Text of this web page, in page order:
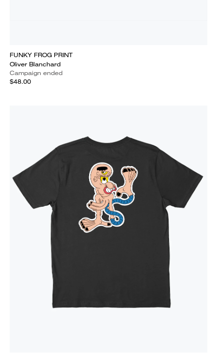
FUNKY FROG PRINT
Oliver Blanchard
Campaign ended
$48.00